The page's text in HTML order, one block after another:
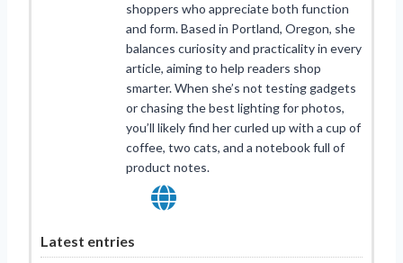
shoppers who appreciate both function
and form. Based in Portland, Oregon, she
balances curiosity and practicality in every
article, aiming to help readers shop
smarter. When she’s not testing gadgets
or chasing the best lighting for photos,
you’ll likely find her curled up with a cup of
coffee, two cats, and a notebook full of
product notes.
Latest entries